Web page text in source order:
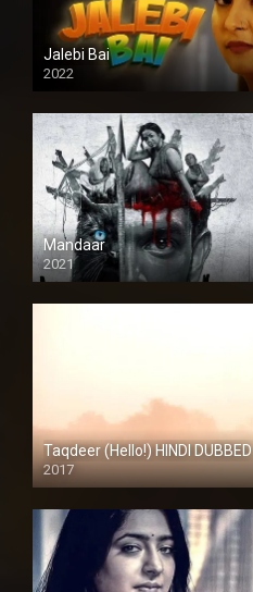
Jalebi Bai
2022
Mandaar
2021
Taqdeer (Hello!) HINDI DUBBED
2017
Full HD